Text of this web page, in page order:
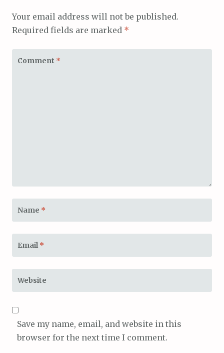
Your email address will not be published.
Required fields are marked *
Comment *
Name *
Email *
Website
Save my name, email, and website in this
browser for the next time I comment.